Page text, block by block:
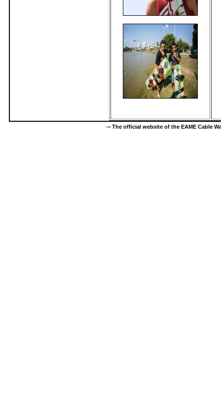
-= The official website of the EAME Cable